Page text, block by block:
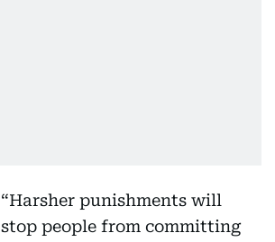
“Harsher punishments will
stop people from committing